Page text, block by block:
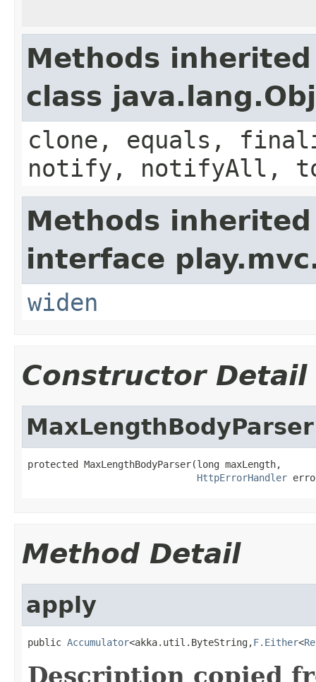
Methods
class
clone, equals,
notify, notifyAll,
Methods
interface
widen
Constructor Detail
MaxLengthBodyParser
protected MaxLengthBodyParser(long maxLength,
HttpErrorHandler
Method Detail
apply
public Accumulator<akka.util.ByteString,F.Either<
Description copied